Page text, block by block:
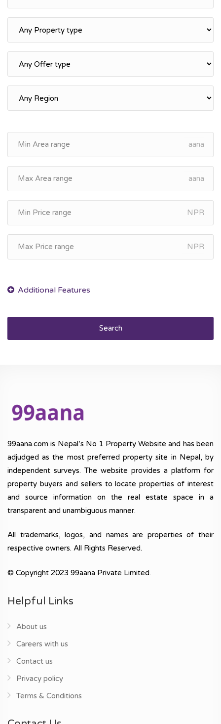
aana
aana
NPR
NPR
Search
99aana.com is Nepal’s No 1 Property Website and has been
adjudged as the most preferred property site in Nepal, by
independent surveys. The website provides a platform for
property buyers and sellers to locate properties of interest
and source information on the real estate space in a
transparent and unambiguous manner.
All trademarks, logos, and names are properties of their
respective owners. All Rights Reserved.
© Copyright 2023 99aana Private Limited.
Helpful Links
About us
Careers with us
Contact us
Privacy policy
Terms & Conditions